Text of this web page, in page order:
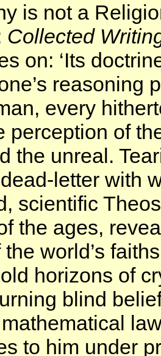
is not a
Collected
on: ‘Its
reasoning
every
perception of
the unreal.
letter with
scientific
the ages,
world’s
horizons of
blind
to him under